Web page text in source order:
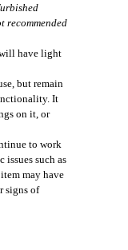
recommended
have light
but remain
It
on it, or
to work
issues such as
may have
signs of